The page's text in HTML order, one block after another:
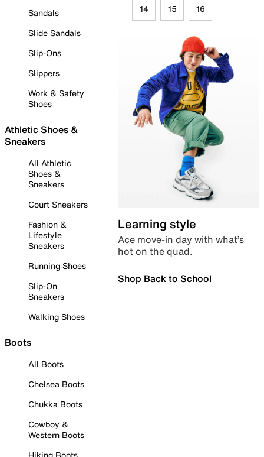
Sandals
Slide Sandals
Slip-Ons
Slippers
Work & Safety
Shoes
Athletic Shoes &
Sneakers
All Athletic
Shoes &
Sneakers
Court Sneakers
Fashion &
Lifestyle
Sneakers
Running Shoes
Slip-On
Sneakers
Walking Shoes
Boots
All Boots
Chelsea Boots
Chukka Boots
Cowboy &
Western Boots
14 15 16
Learning style
Ace move-in day with what’s
hot on the quad.
Shop Back to School